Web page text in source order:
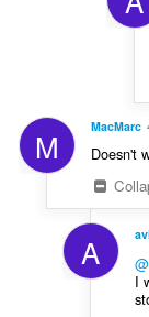
M MacMarc
Doesn't
A
I